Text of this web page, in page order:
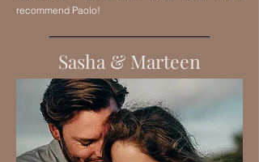
recommend Paolo!
Sasha & Marteen